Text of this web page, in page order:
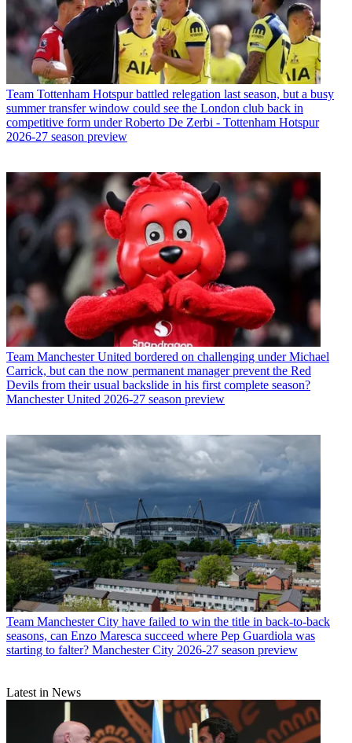
Team Tottenham Hotspur battled relegation last season, but a busy
summer transfer window could see the London club back in
competitive form under Roberto De Zerbi - Tottenham Hotspur
2026-27 season preview
Team Manchester United bordered on challenging under Michael
Carrick, but can the now permanent manager prevent the Red
Devils from their usual backslide in his first complete season?
Manchester United 2026-27 season preview
Team Manchester City have failed to win the title in back-to-back
seasons, can Enzo Maresca succeed where Pep Guardiola was
starting to falter? Manchester City 2026-27 season preview
Latest in News